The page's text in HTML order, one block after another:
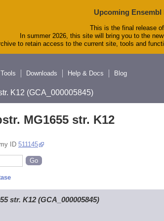
Upcoming
This is the final release
In summer 2026, this site will bring you to the
to retain access to the current site, tools and
Tools Downloads Help & Docs Blog
K12 (GCA_000005845)
MG1655 str. K12
ID 511145
str. K12 (GCA_000005845)